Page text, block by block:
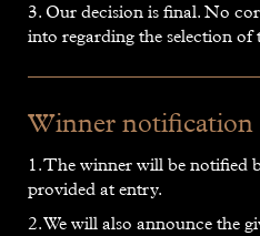
3. Our decision is final. No
into regarding the selection of
Winner notification
1. The winner will be notified
provided at entry.
2. We will also announce the